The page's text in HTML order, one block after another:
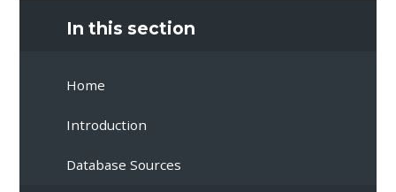
In this section
Home
Introduction
Database Sources